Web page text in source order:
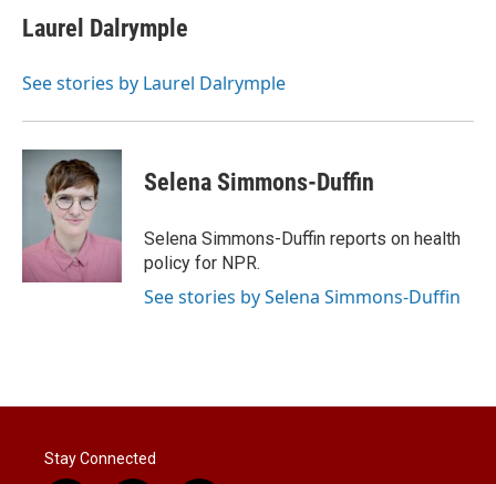
t
t
r
k
e
I
i
l
Laurel Dalrymple
See stories by Laurel Dalrymple
Selena Simmons-Duffin
Selena Simmons-Duffin reports on health
policy for NPR.
See stories by Selena Simmons-Duffin
Stay Connected